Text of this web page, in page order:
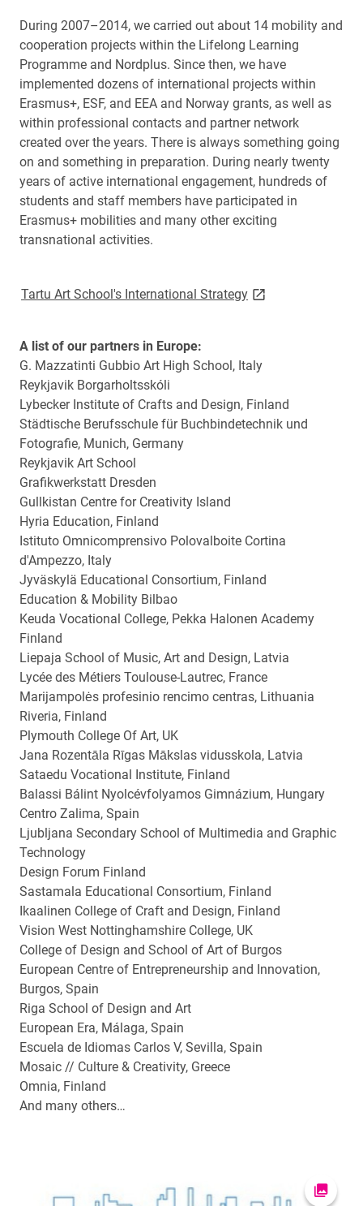
During 2007–2014, we carried out about 14 mobility and
cooperation projects within the Lifelong Learning
Programme and Nordplus. Since then, we have
implemented dozens of international projects within
Erasmus+, ESF, and EEA and Norway grants, as well as
within professional contacts and partner network
created over the years. There is always something going
on and something in preparation. During nearly twenty
years of active international engagement, hundreds of
students and staff members have participated in
Erasmus+ mobilities and many other exciting
transnational activities.
Tartu Art School's International Strategylink opens on new
A list of our partners in Europe:
G. Mazzatinti Gubbio Art High School, Italy
Reykjavik Borgarholtsskóli
Lybecker Institute of Crafts and Design, Finland
Städtische Berufsschule für Buchbindetechnik und
Fotografie, Munich, Germany
Reykjavik Art School
Grafikwerkstatt Dresden
Gullkistan Centre for Creativity Island
Hyria Education, Finland
Istituto Omnicomprensivo Polovalboite Cortina
d'Ampezzo, Italy
Jyväskylä Educational Consortium, Finland
Education & Mobility Bilbao
Keuda Vocational College, Pekka Halonen Academy
Finland
Liepaja School of Music, Art and Design, Latvia
Lycée des Métiers Toulouse-Lautrec, France
Marijampolės profesinio rencimo centras, Lithuania
Riveria, Finland
Plymouth College Of Art, UK
Jana Rozentāla Rīgas Mākslas vidusskola, Latvia
Sataedu Vocational Institute, Finland
Balassi Bálint Nyolcévfolyamos Gimnázium, Hungary
Centro Zalima, Spain
Ljubljana Secondary School of Multimedia and Graphic
Technology
Design Forum Finland
Sastamala Educational Consortium, Finland
Ikaalinen College of Craft and Design, Finland
Vision West Nottinghamshire College, UK
College of Design and School of Art of Burgos
European Centre of Entrepreneurship and Innovation,
Burgos, Spain
Riga School of Design and Art
European Era, Málaga, Spain
Escuela de Idiomas Carlos V, Sevilla, Spain
Mosaic // Culture & Creativity, Greece
Omnia, Finland
And many others…
Open